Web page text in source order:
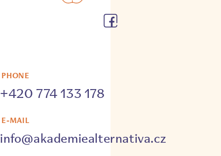
PHONE
+420 774 133 178
E-MAIL
info@akademiealternativa.cz